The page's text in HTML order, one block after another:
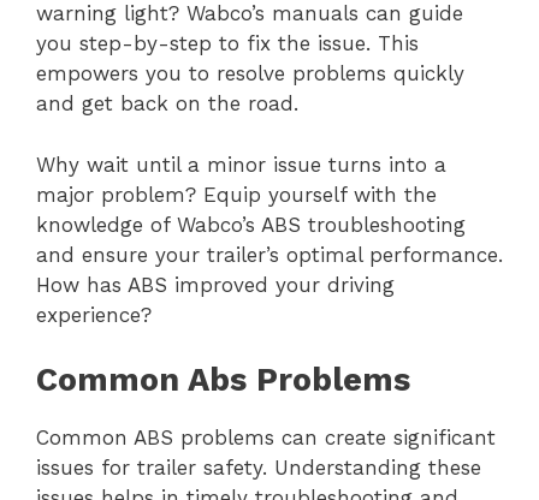
warning light? Wabco’s manuals can guide
you step-by-step to fix the issue. This
empowers you to resolve problems quickly
and get back on the road.
Why wait until a minor issue turns into a
major problem? Equip yourself with the
knowledge of Wabco’s ABS troubleshooting
and ensure your trailer’s optimal performance.
How has ABS improved your driving
experience?
Common Abs Problems
Common ABS problems can create significant
issues for trailer safety. Understanding these